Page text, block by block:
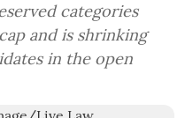
categories
and is shrinking
in the open